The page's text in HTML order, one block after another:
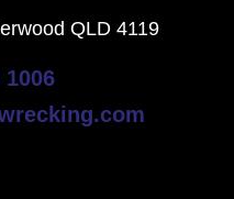
QLD 4119
1006